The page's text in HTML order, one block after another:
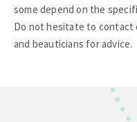
some depend on the
Do not hesitate to contact
and beauticians for advice.